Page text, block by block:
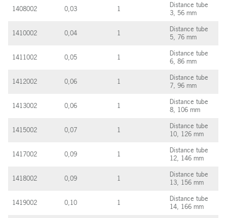
1408002 0,03 1
Distance tube
3, 56 mm
1410002 0,04 1
Distance tube
5, 76 mm
1411002 0,05 1
Distance tube
6, 86 mm
1412002 0,06 1
Distance tube
7, 96 mm
1413002 0,06 1
Distance tube
8, 106 mm
1415002 0,07 1
Distance tube
10, 126 mm
1417002 0,09 1
Distance tube
12, 146 mm
1418002 0,09 1
Distance tube
13, 156 mm
1419002 0,10 1
Distance tube
14, 166 mm